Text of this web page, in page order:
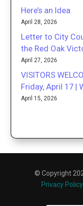
Here’s an Idea
April 28, 2026
Letter to City
the Red Oak
April 27, 2026
VISITORS
Friday, April 17 |
April 15, 2026
© Copyright
Privacy Policy